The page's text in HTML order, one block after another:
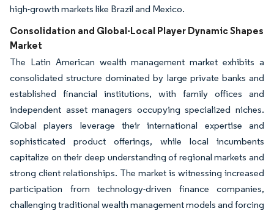
high-growth markets like Brazil and Mexico.
Consolidation and Global-Local Player Dynamic Shapes
Market
The Latin American wealth management market exhibits a
consolidated structure dominated by large private banks and
established financial institutions, with family offices and
independent asset managers occupying specialized niches.
Global players leverage their international expertise and
sophisticated product offerings, while local incumbents
capitalize on their deep understanding of regional markets and
strong client relationships. The market is witnessing increased
participation from technology-driven finance companies,
challenging traditional wealth management models and forcing